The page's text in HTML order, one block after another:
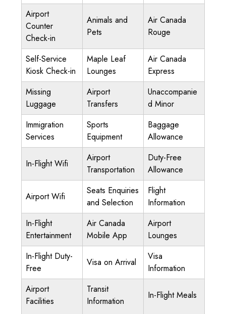
Airport
Counter
Check-in
Animals and
Pets
Air Canada
Rouge
Self-Service
Kiosk Check-in
Maple Leaf
Lounges
Air Canada
Express
Missing
Luggage
Airport
Transfers
Unaccompanie
d Minor
Immigration
Services
Sports
Equipment
Baggage
Allowance
In-Flight Wifi
Airport
Transportation
Duty-Free
Allowance
Airport Wifi
Seats Enquiries
and Selection
Flight
Information
In-Flight
Entertainment
Air Canada
Mobile App
Airport
Lounges
In-Flight Duty-
Free
Visa on Arrival
Visa
Information
Airport
Facilities
Transit
Information
In-Flight Meals